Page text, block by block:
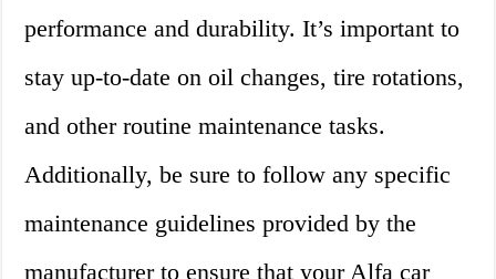
performance and durability. It’s important to
stay up-to-date on oil changes, tire rotations,
and other routine maintenance tasks.
Additionally, be sure to follow any specific
maintenance guidelines provided by the
manufacturer to ensure that your Alfa car